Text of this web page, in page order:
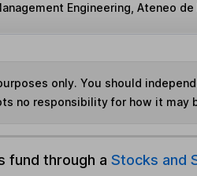
Engineering, Ateneo
only. You should
no responsibility for how it may
fund through a Stocks and